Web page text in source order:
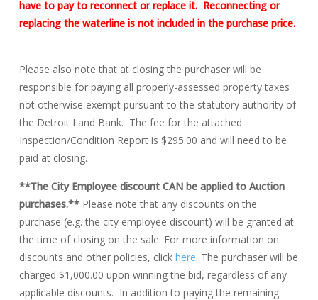
have to pay to reconnect or replace it. Reconnecting or
replacing the waterline is not included in the purchase price.
Please also note that at closing the purchaser will be
responsible for paying all properly-assessed property taxes
not otherwise exempt pursuant to the statutory authority of
the Detroit Land Bank. The fee for the attached
Inspection/Condition Report is $295.00 and will need to be
paid at closing.
**The City Employee discount CAN be applied to Auction
purchases.** Please note that any discounts on the
purchase (e.g. the city employee discount) will be granted at
the time of closing on the sale. For more information on
discounts and other policies, click here. The purchaser will be
charged $1,000.00 upon winning the bid, regardless of any
applicable discounts. In addition to paying the remaining